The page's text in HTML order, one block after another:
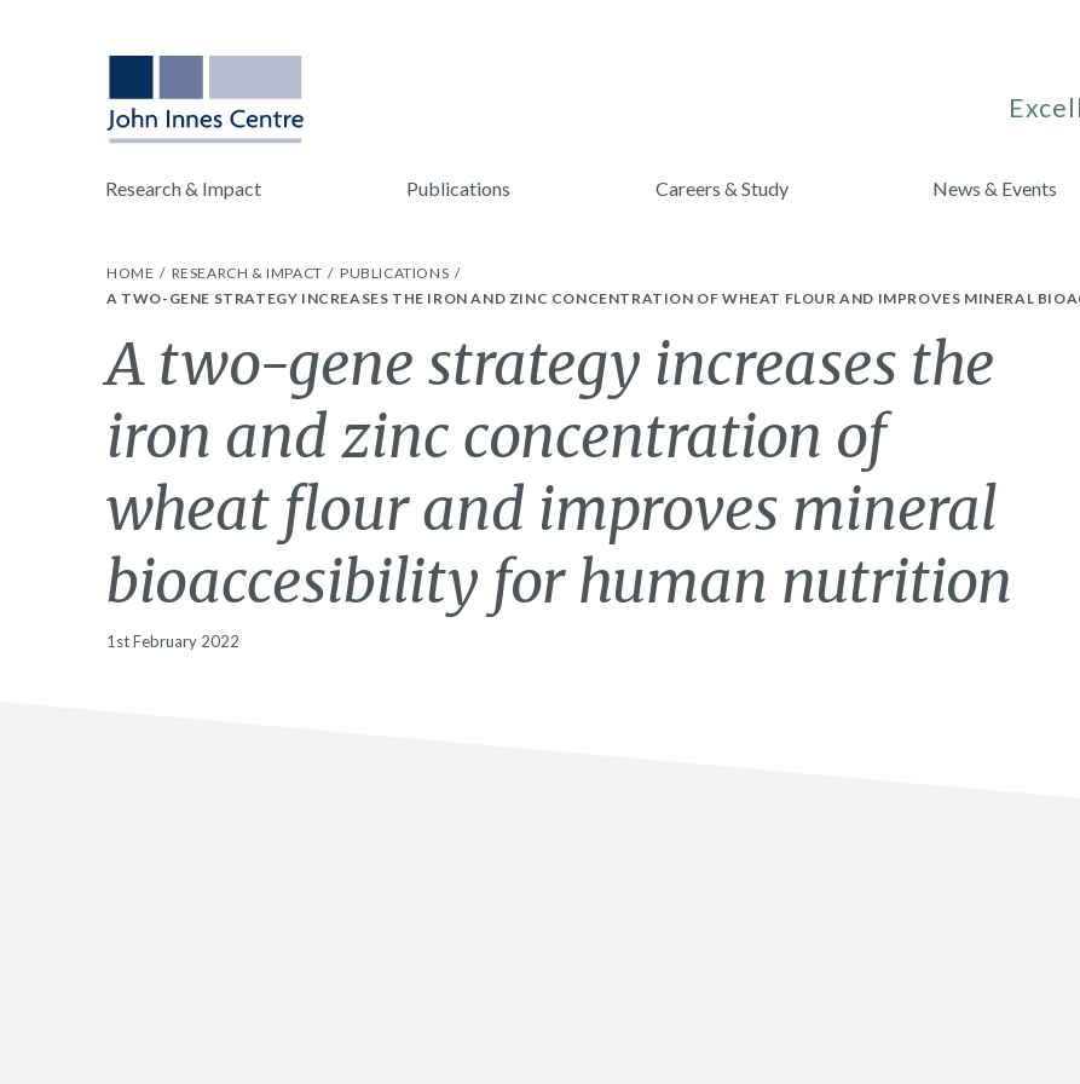
Research & Impact Publications Careers & Study News & Events
HOME RESEARCH & IMPACT
PUBLICATIONS
A TWO-GENE STRATEGY INCREASES THE IRON AND ZINC CONCENTRATION OF WHEAT FLOUR AND IMPROVES MINERAL
A two-gene strategy increases the
iron and zinc concentration of
wheat flour and improves mineral
bioaccesibility for human nutrition
1st February 2022